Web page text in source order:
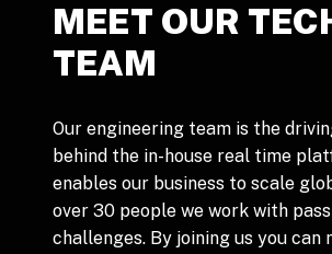
MEET OUR
TEAM
Our engineering team is the
behind the in-house real time
enables our business to scale
over 30 people we work with
challenges. By joining us you can